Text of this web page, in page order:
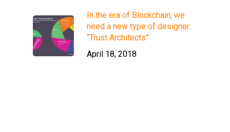
In the era of Blockchain, we
need a new type of designer:
“Trust Architects”
April 18, 2018